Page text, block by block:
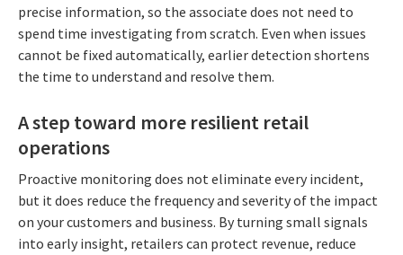
precise information, so the associate does not need to
spend time investigating from scratch. Even when issues
cannot be fixed automatically, earlier detection shortens
the time to understand and resolve them.
A step toward more resilient retail
operations
Proactive monitoring does not eliminate every incident,
but it does reduce the frequency and severity of the impact
on your customers and business. By turning small signals
into early insight, retailers can protect revenue, reduce